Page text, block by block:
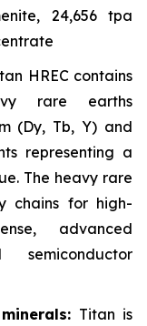
24,656 tpa
HREC contains
rare earths
(Dy, Tb, Y) and
representing a
The heavy rare
chains for high-
advanced
Titan is